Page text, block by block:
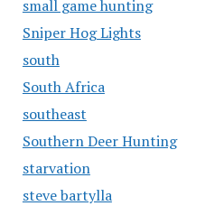
small game hunting
Sniper Hog Lights
south
South Africa
southeast
Southern Deer Hunting
starvation
steve bartylla